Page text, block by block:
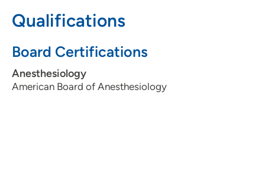
Qualifications
Board Certifications
Anesthesiology
American Board of Anesthesiology
608-417-5746